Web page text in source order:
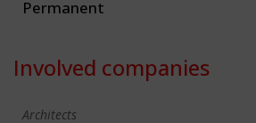
Permanent
Involved companies
Architects